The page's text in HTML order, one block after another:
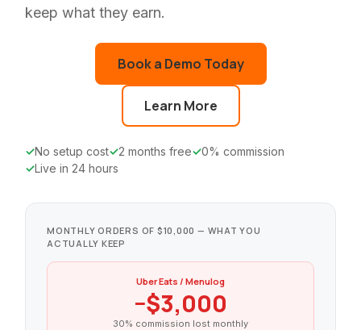
keep what they earn.
Book a Demo Today
Learn More
No setup cost 2 months free
0% commission
Live in 24 hours
MONTHLY ORDERS OF $10,000 — WHAT YOU
ACTUALLY KEEP
Uber Eats / Menulog
−$3,000
30% commission lost monthly